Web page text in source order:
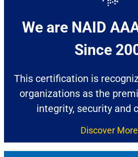
We are NAID
Since
This certification is
organizations as the
integrity, security and
Discover